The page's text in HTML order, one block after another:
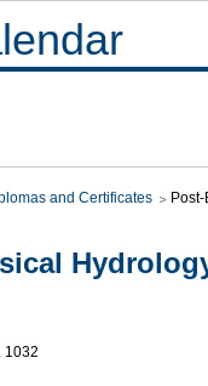
and Certificates
1032